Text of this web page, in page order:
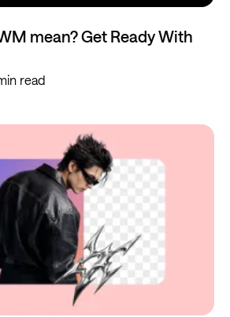
mean? Get Ready With
read